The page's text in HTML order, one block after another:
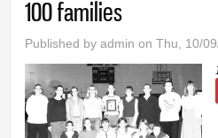
100 families
Published byadmin on Thu, 10/